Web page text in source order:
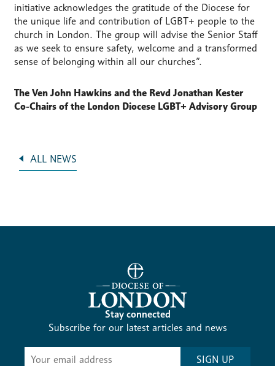
initiative acknowledges the gratitude of the Diocese for
the unique life and contribution of LGBT+ people to the
church in London. The group will advise the Senior Staff
as we seek to ensure safety, welcome and a transformed
sense of belonging within all our churches”.
The Ven John Hawkins and the Revd Jonathan Kester
Co-Chairs of the London Diocese LGBT+ Advisory Group
ALL NEWS
Stay connected
Subscribe for our latest articles and news
Subscribe
SIGN UP